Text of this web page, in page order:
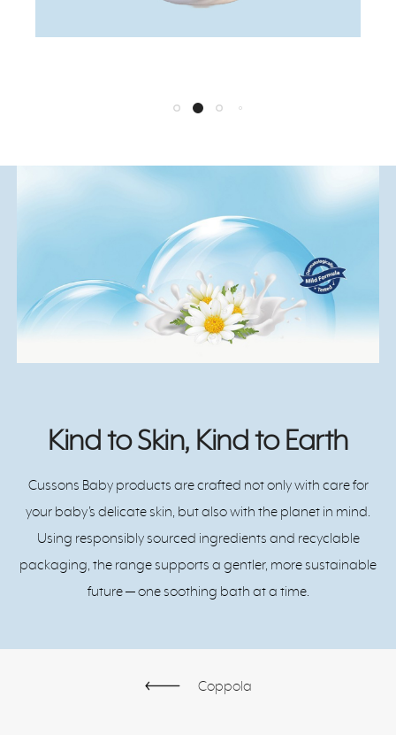
Kind to Skin, Kind to Earth
Cussons Baby products are crafted not only with care for
your baby’s delicate skin, but also with the planet in mind.
Using responsibly sourced ingredients and recyclable
packaging, the range supports a gentler, more sustainable
future — one soothing bath at a time.
Coppola